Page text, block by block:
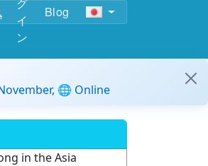
イ
ン
Blog
🌐 Online
in the Asia